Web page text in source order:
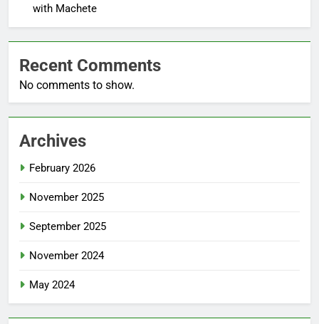
with Machete
Recent Comments
No comments to show.
Archives
February 2026
November 2025
September 2025
November 2024
May 2024